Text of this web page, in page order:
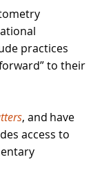
practices
to their
, and have
access to